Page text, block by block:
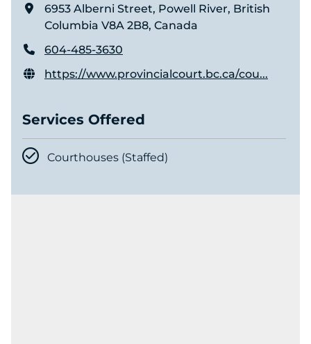
6953 Alberni Street, Powell River, British
Columbia V8A 2B8, Canada
604-485-3630
https://www.provincialcourt.bc.ca/cou...
Services Offered
Courthouses (Staffed)